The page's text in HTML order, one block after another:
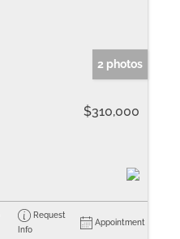
2 photos
$310,000
Request
Info
Appointment